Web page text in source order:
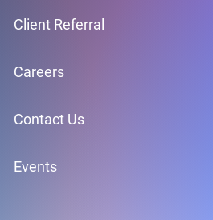
Client Referral
Careers
Contact Us
Events